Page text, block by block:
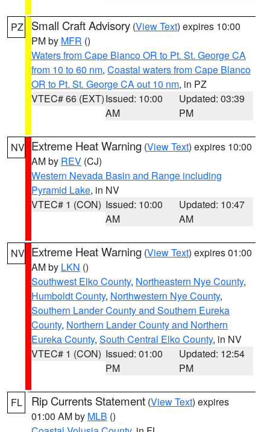
PZ Small Craft Advisory (View Text) expires 10:00
PM by MFR ()
Waters from Cape Blanco OR to Pt. St. George CA
from 10 to 60 nm, Coastal waters from Cape Blanco
OR to Pt. St. George CA out 10 nm, in PZ
VTEC# 66 (EXT)Issued: 10:00
AM
Updated: 03:39
PM
NV Extreme Heat Warning (View Text) expires 10:00
AM by REV (CJ)
Western Nevada Basin and Range including
Pyramid Lake, in NV
VTEC# 1 (CON) Issued: 10:00
AM
Updated: 10:47
AM
NV Extreme Heat Warning (View Text) expires 01:00
AM by LKN ()
Southwest Elko County, Northeastern Nye County,
Humboldt County, Northwestern Nye County,
Southern Lander County and Southern Eureka
County, Northern Lander County and Northern
Eureka County, South Central Elko County, in NV
VTEC# 1 (CON) Issued: 01:00
PM
Updated: 12:54
PM
FL Rip Currents Statement (View Text) expires
01:00 AM by MLB ()